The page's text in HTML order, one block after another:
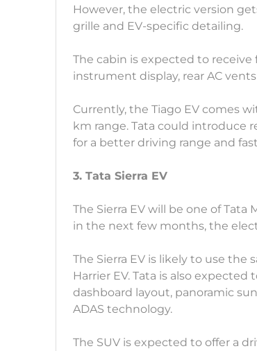
However, the electric version
grille and EV-specific detailing.
The cabin is expected to
instrument display, rear AC
Currently, the Tiago EV comes
km range. Tata could introduce
for a better driving range and
3. Tata Sierra EV
The Sierra EV will be one of
in the next few months, the
The Sierra EV is likely to use
Harrier EV. Tata is also
dashboard layout, panoramic
ADAS technology.
The SUV is expected to offer a